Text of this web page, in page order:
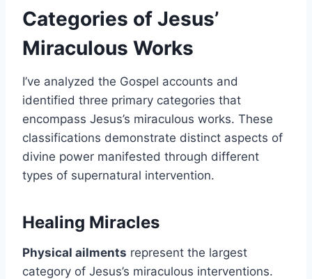
Categories of Jesus’
Miraculous Works
I’ve analyzed the Gospel accounts and
identified three primary categories that
encompass Jesus’s miraculous works. These
classifications demonstrate distinct aspects of
divine power manifested through different
types of supernatural intervention.
Healing Miracles
Physical ailments represent the largest
category of Jesus’s miraculous interventions.